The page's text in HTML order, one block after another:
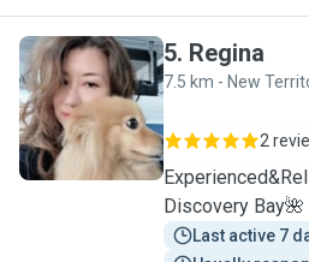
R
5. Regina
7.5 km - New
2
Discovery Bay🌺
Last active 7